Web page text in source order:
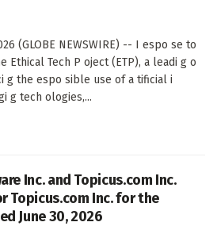
(GLOBE NEWSWIRE) -- I espo se to
Ethical Tech P oject (ETP), a leadi g o
g the espo sible use of a tificial i
g tech ologies,...
Inc. and Topicus.com Inc.
Topicus.com Inc. for the
June 30, 2026